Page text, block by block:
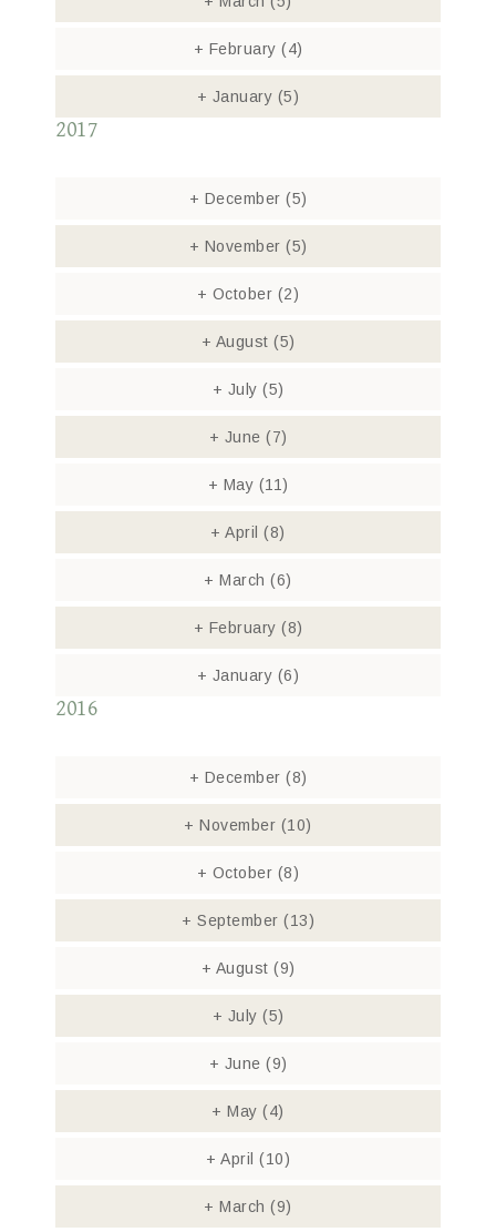
+ February (4)
+ January (5)
2017
+ December (5)
+ November (5)
+ October (2)
+ August (5)
+ July (5)
+ June (7)
+ May (11)
+ April(8)
+ March(6)
+ February (8)
+ January (6)
2016
+ December (8)
+ November (10)
+ October (8)
+ September (13)
+ August (9)
+ July (5)
+ June (9)
+ May(4)
+ April (10)
+ March(9)